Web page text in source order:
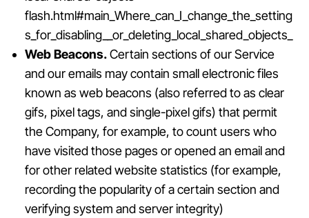
flash.html#main_Where_can_I_change_the_setting
s_for_disabling__or_deleting_local_shared_objects_
Web Beacons.Certain sections of our Service
and our emails may contain small electronic files
known as web beacons (also referred to as clear
gifs, pixel tags, and single-pixel gifs) that permit
the Company, for example, to count users who
have visited those pages or opened an email and
for other related website statistics (for example,
recording the popularity of a certain section and
verifying system and server integrity)